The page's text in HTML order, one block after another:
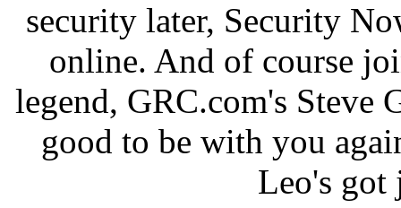
security later, Security
online. And of course
legend, GRC.com's Steve
good to be with you
Leo's got